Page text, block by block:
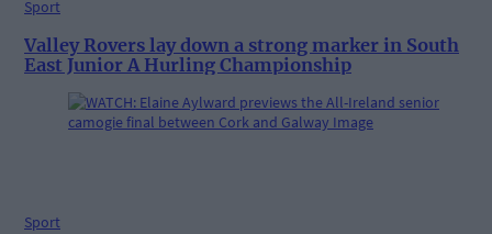
Sport
Valley Rovers lay down a strong marker in South
East Junior A Hurling Championship
Sport